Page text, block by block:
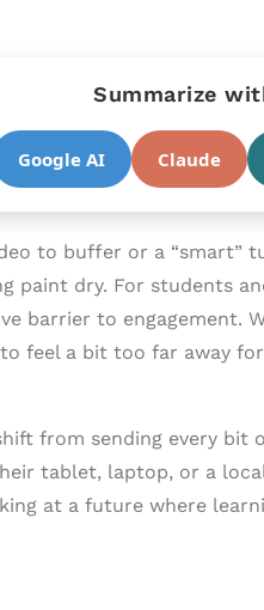
Summarize
Google AI Claude
to buffer or a “smart”
paint dry. For students
barrier to engagement.
feel a bit too far away
from sending every
tablet, laptop, or a
at a future where